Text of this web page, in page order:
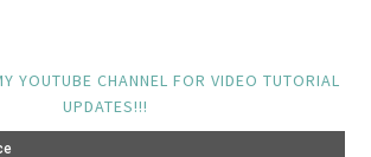
YOUTUBE CHANNEL FOR VIDEO TUTORIAL
UPDATES!!!